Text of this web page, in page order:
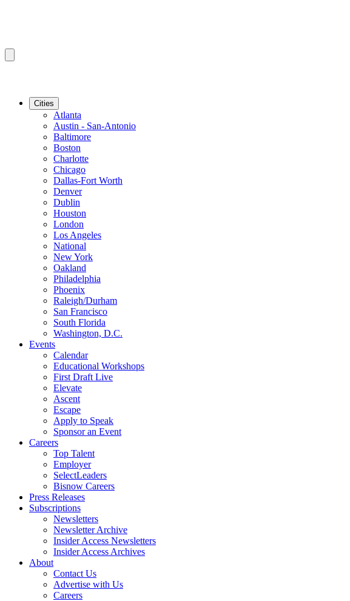
Cities
Atlanta
Austin - San-Antonio
Baltimore
Boston
Charlotte
Chicago
Dallas-Fort Worth
Denver
Dublin
Houston
London
Los Angeles
National
New York
Oakland
Philadelphia
Phoenix
Raleigh/Durham
San Francisco
South Florida
Washington, D.C.
Events
Calendar
Educational Workshops
First Draft Live
Elevate
Ascent
Escape
Apply to Speak
Sponsor an Event
Careers
Top Talent
Employer
SelectLeaders
Bisnow Careers
Press Releases
Subscriptions
Newsletters
Newsletter Archive
Insider Access Newsletters
Insider Access Archives
About
Contact Us
Advertise with Us
Careers